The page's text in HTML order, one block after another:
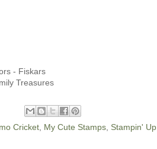
- Fiskars
Treasures
Cricket, My Cute Stamps, Stampin' Up